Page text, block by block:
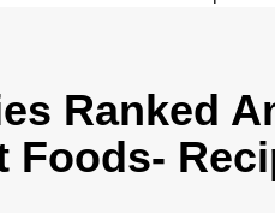
Ranked
Foods-